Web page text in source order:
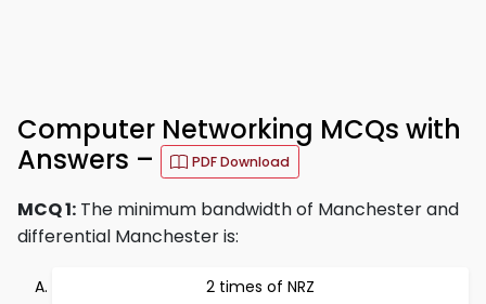
Computer Networking MCQs with
Answers –
PDF Download
MCQ 1: The minimum bandwidth of Manchester and
differential Manchester is:
2 times of NRZ